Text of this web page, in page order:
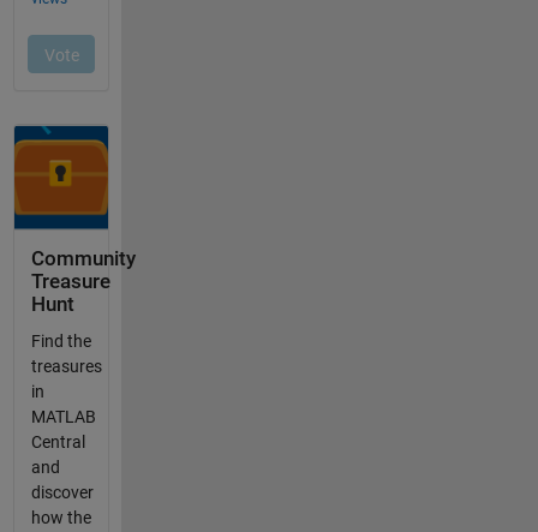
Community
Treasure
Hunt
Find the
treasures
in
MATLAB
Central
and
discover
how the